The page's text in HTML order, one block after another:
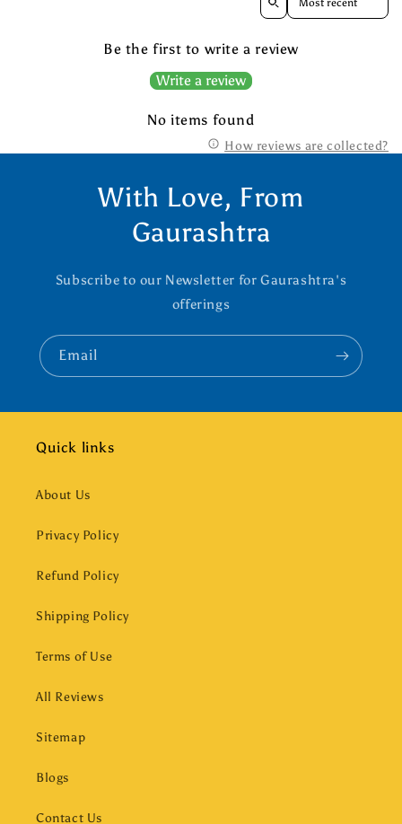
Be the first to write a review
Write a review
No items found
How reviews are collected?
With Love, From
Gaurashtra
Subscribe to our Newsletter for Gaurashtra's
offerings
Email
Quick links
About Us
Privacy Policy
Refund Policy
Shipping Policy
Terms of Use
All Reviews
Sitemap
Blogs
Contact Us